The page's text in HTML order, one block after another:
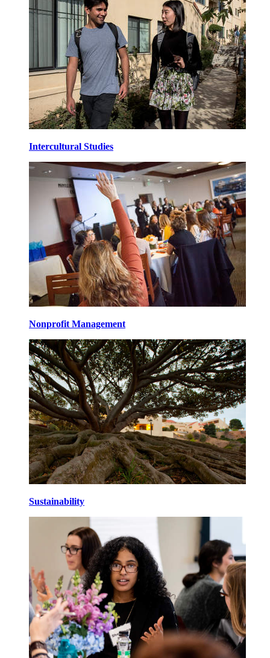
Intercultural Studies
Nonprofit Management
Sustainability